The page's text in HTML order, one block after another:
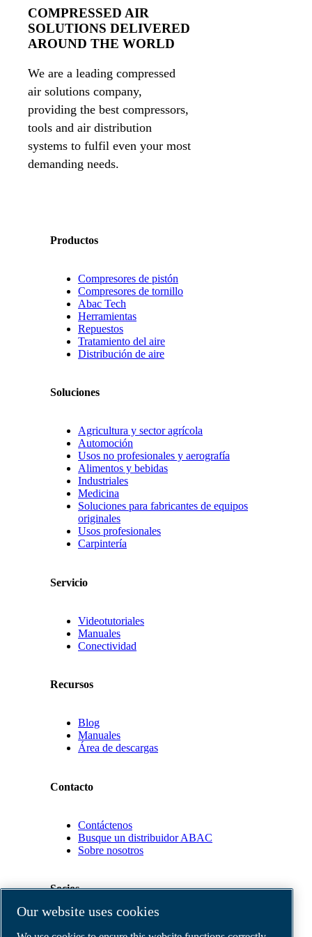
COMPRESSED AIR
SOLUTIONS DELIVERED
AROUND THE WORLD
We are a leading compressed
air solutions company,
providing the best compressors,
tools and air distribution
systems to fulfil even your most
demanding needs.
Productos
Compresores de pistón
Compresores de tornillo
Abac Tech
Herramientas
Repuestos
Tratamiento del aire
Distribución de aire
Soluciones
Agricultura y sector agrícola
Automoción
Usos no profesionales y aerografía
Alimentos y bebidas
Industriales
Medicina
Soluciones para fabricantes de equipos
originales
Usos profesionales
Carpintería
Servicio
Videotutoriales
Manuales
Conectividad
Recursos
Blog
Manuales
Área de descargas
Contacto
Contáctenos
Busque un distribuidor ABAC
Sobre nosotros
Socios
Our website uses cookies